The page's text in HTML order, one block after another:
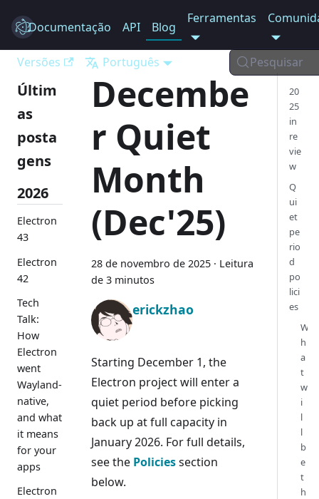
Electron
Documentação API Blog
Ferramentas
Versões Português Pesquisar
Últim
as
posta
gens
2026
Electron
43
Electron
42
Tech
Talk:
How
Electron
went
Wayland-
native,
and what
it means
for your
apps
Electron
Decembe
r Quiet
Month
(Dec'25)
28 de novembro de 2025 · Leitura
de 3 minutos
erickzhao
Starting December 1, the
Electron project will enter a
quiet period before picking
back up at full capacity in
January 2026. For full details,
see the Policiessection
below.
20
25
in
re
vie
w
Q
ui
et
pe
rio
d
po
lici
es
W
h
a
t
w
i
l
l
b
e
t
h